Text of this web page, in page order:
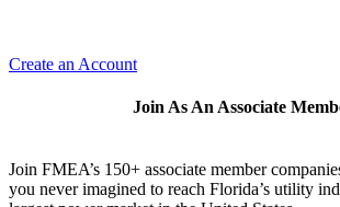
Create an Account
Join As An Associate
Join FMEA’s 150+ associate member
you never imagined to reach Florida’s utility